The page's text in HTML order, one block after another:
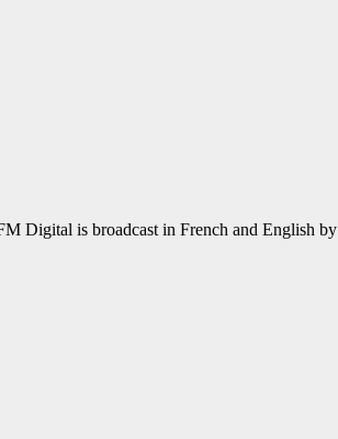
Digital is broadcast in French and English by